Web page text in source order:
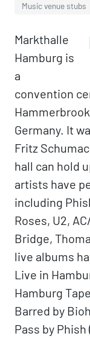
Music venue stubs
Markthalle
Hamburg is
a
convention
Germany. It
Fritz
hall can hold
artists have
including
Roses, U2,
Bridge,
live albums
Live in
Hamburg
Barred by
Pass by Phish